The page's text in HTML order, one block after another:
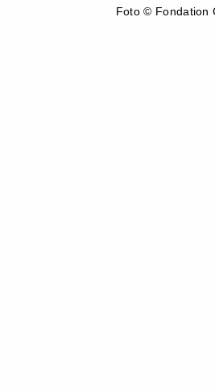
Foto © Fondation